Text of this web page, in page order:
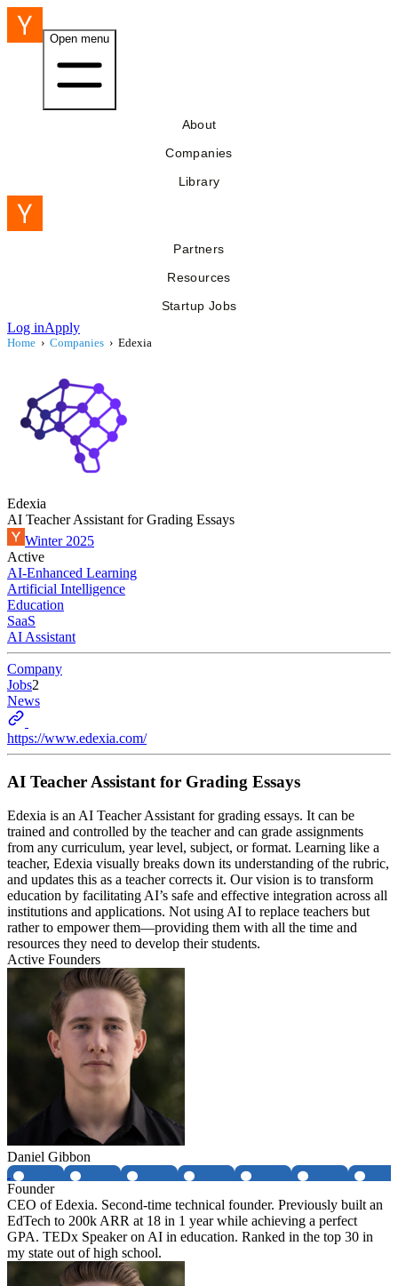
Open menu
About
Companies
Library
Partners
Resources
Startup Jobs
Log inApply
Home › Companies › Edexia
Edexia
AI Teacher Assistant for Grading Essays
Winter 2025
Active
AI-Enhanced Learning
Artificial Intelligence
Education
SaaS
AI Assistant
Company
Jobs2
News
https://www.edexia.com/
AI Teacher Assistant for Grading Essays
Edexia is an AI Teacher Assistant for grading essays. It can be
trained and controlled by the teacher and can grade assignments
from any curriculum, year level, subject, or format. Learning like a
teacher, Edexia visually breaks down its understanding of the rubric,
and updates this as a teacher corrects it. Our vision is to transform
education by facilitating AI’s safe and effective integration across all
institutions and applications. Not using AI to replace teachers but
rather to empower them—providing them with all the time and
resources they need to develop their students.
Active Founders
Daniel Gibbon
Founder
CEO of Edexia. Second-time technical founder. Previously built an
EdTech to 200k ARR at 18 in 1 year while achieving a perfect
GPA. TEDx Speaker on AI in education. Ranked in the top 30 in
my state out of high school.